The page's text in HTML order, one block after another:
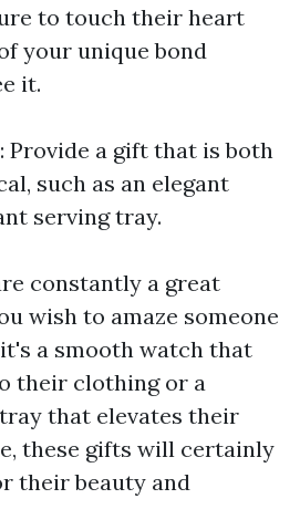
to touch their heart
your unique bond
it.
: Provide a gift that is both
such as an elegant
serving tray.
constantly a great
wish to amaze someone
a smooth watch that
their clothing or a
that elevates their
these gifts will certainly
their beauty and